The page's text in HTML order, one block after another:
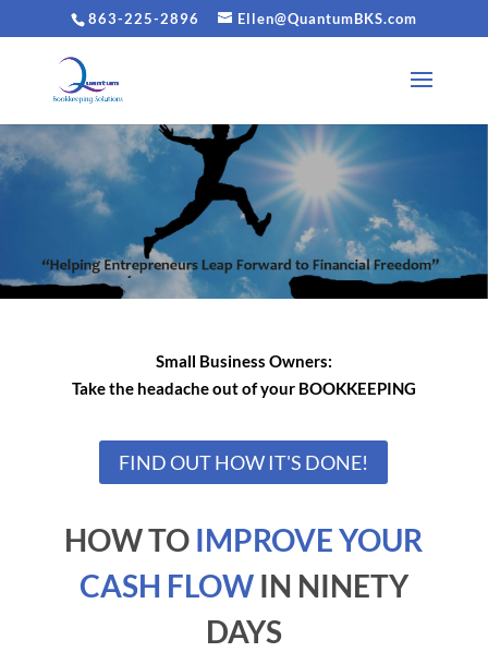
863-225-2896 Ellen@QuantumBKS.com
Small Business Owners:
Take the headache outof your BOOKKEEPING
FIND OUT HOW IT'S DONE!
HOW TO IMPROVE YOUR
CASH FLOW IN NINETY
DAYS